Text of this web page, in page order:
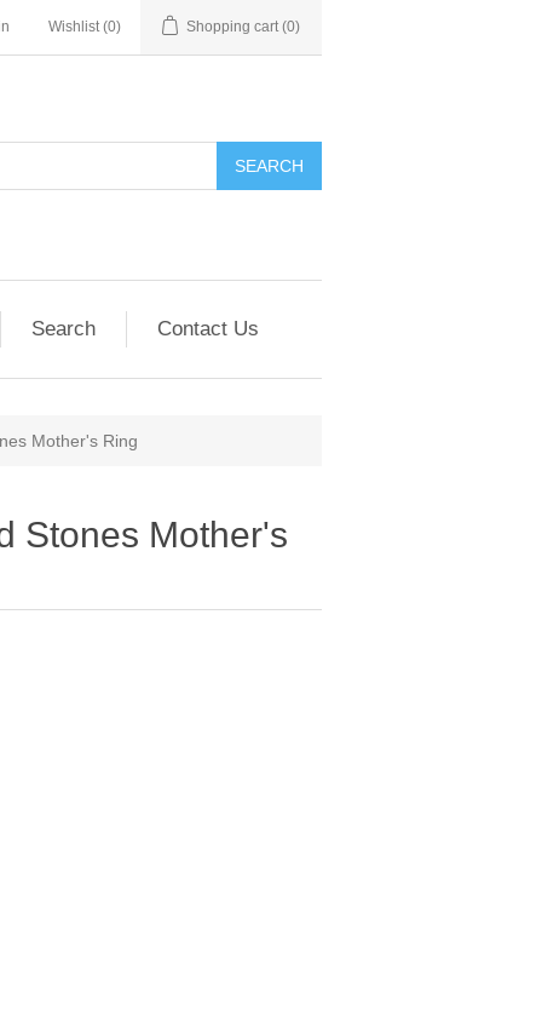
Wishlist (0) Shopping cart (0)
SEARCH
Search Contact Us
Mother's Ring
Stones Mother's